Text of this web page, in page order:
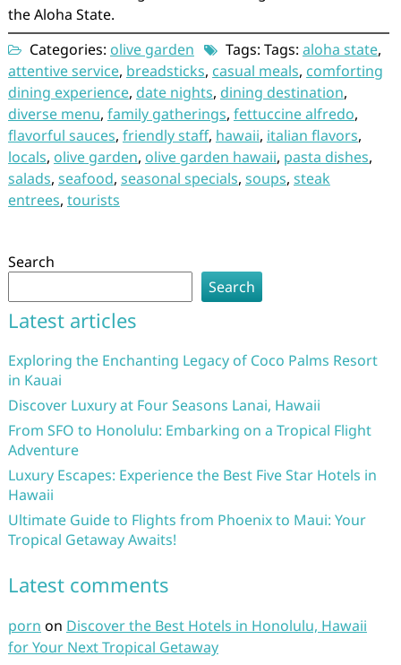
the Aloha State.
Categories: olive garden Tags: Tags: aloha state,
attentive service, breadsticks, casual meals, comforting
dining experience, date nights, dining destination,
diverse menu, family gatherings, fettuccine alfredo,
flavorful sauces, friendly staff, hawaii, italian flavors,
locals, olive garden, olive garden hawaii, pasta dishes,
salads, seafood, seasonal specials, soups, steak
entrees, tourists
Search
Search
Latest articles
Exploring the Enchanting Legacy of Coco Palms Resort
in Kauai
Discover Luxury at Four Seasons Lanai, Hawaii
From SFO to Honolulu: Embarking on a Tropical Flight
Adventure
Luxury Escapes: Experience the Best Five Star Hotels in
Hawaii
Ultimate Guide to Flights from Phoenix to Maui: Your
Tropical Getaway Awaits!
Latest comments
porn on Discover the Best Hotels in Honolulu, Hawaii
for Your Next Tropical Getaway